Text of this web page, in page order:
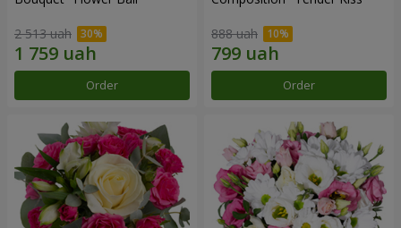
2 513 uah
Order
888 uah
Order